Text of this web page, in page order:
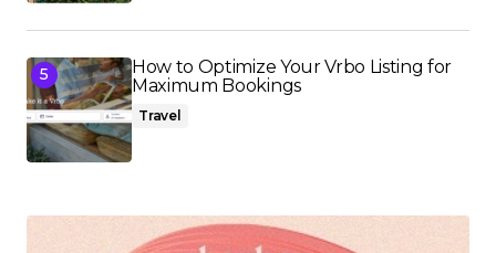
How to Optimize Your Vrbo Listing for
Maximum Bookings
Travel